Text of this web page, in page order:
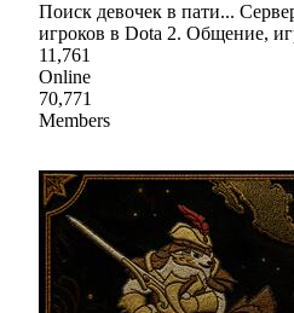
Поиск девочек в пати...
игроков в Dota 2. Общение,
11,761
Online
70,771
Members